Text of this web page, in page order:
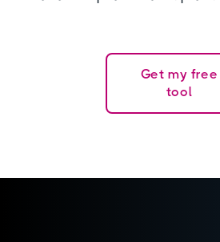
Get my free
tool